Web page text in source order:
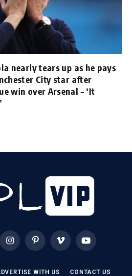
nearly tears up as he pays
City star after
win over Arsenal – ‘It
InstagramPinterestVimeo YouTube
WITH US CONTACT US